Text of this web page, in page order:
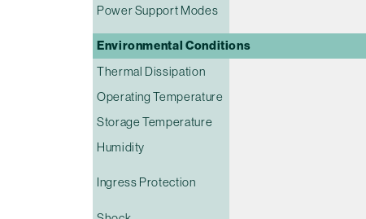
Power Support Modes
Environmental Conditions
Thermal Dissipation
Operating Temperature
Storage Temperature
Humidity
Ingress Protection